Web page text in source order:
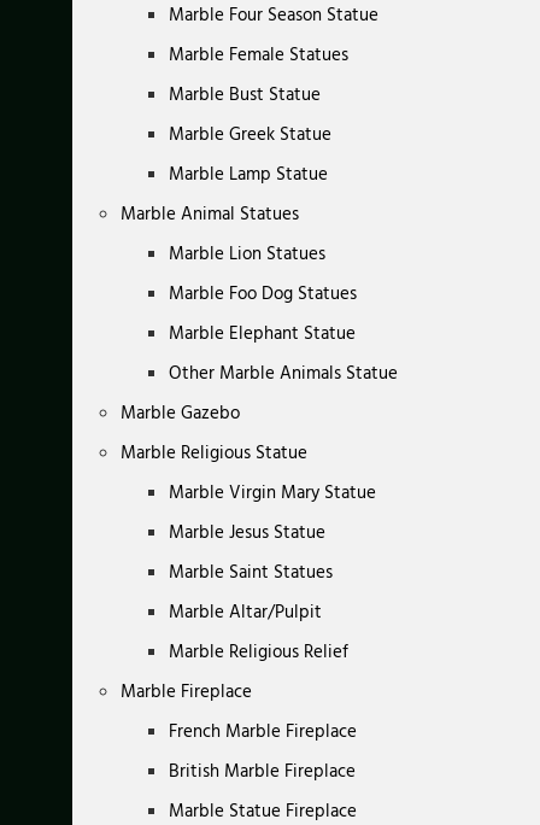
Marble Four Season Statue
Marble Female Statues
Marble Bust Statue
Marble Greek Statue
Marble Lamp Statue
Marble Animal Statues
Marble Lion Statues
Marble Foo Dog Statues
Marble Elephant Statue
Other Marble Animals Statue
Marble Gazebo
Marble Religious Statue
Marble Virgin Mary Statue
Marble Jesus Statue
Marble Saint Statues
Marble Altar/Pulpit
Marble Religious Relief
Marble Fireplace
French Marble Fireplace
British Marble Fireplace
Marble Statue Fireplace